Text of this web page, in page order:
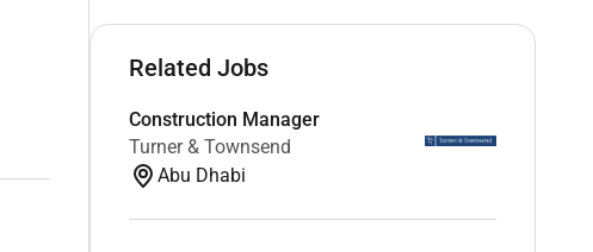
Related Jobs
Construction Manager
Turner & Townsend
Abu Dhabi